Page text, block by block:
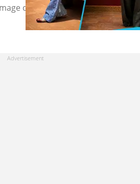
credit: Osebo the Zaraman